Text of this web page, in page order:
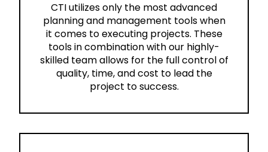
CTI utilizes only the most advanced
planning and management tools when
it comes to executing projects. These
tools in combination with our highly-
skilled team allows for the full control of
quality, time, and cost to lead the
project to success.